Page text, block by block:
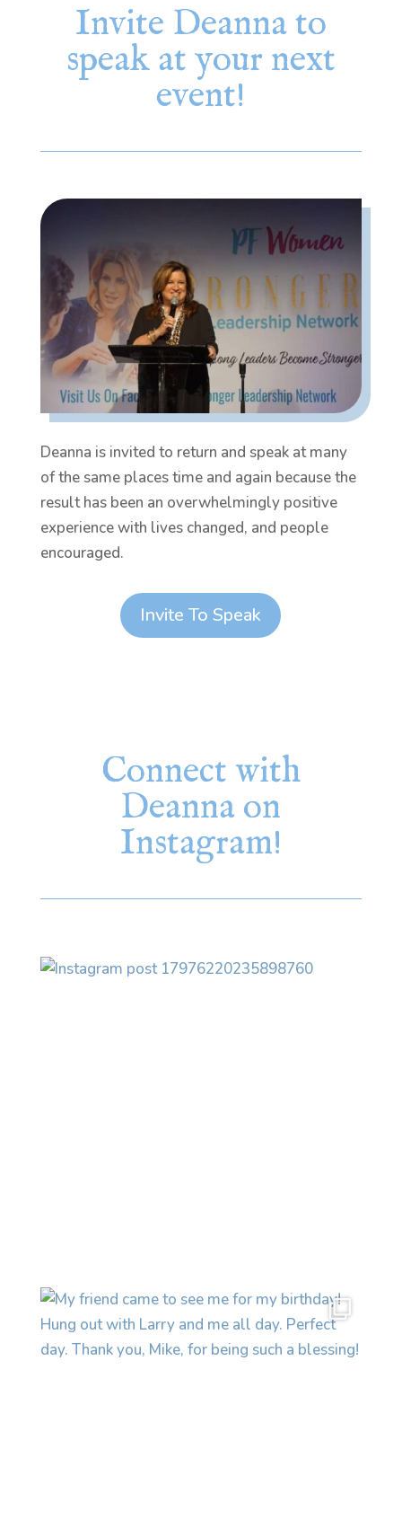
Invite Deanna to
speak at your next
event!
Deanna is invited to return and speak at many
of the same places time and again because the
result has been an overwhelmingly positive
experience with lives changed, and people
encouraged.
Invite To Speak
Connect with
Deanna on
Instagram!